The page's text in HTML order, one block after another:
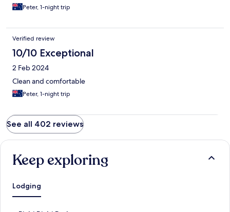
Peter, 1-night trip
Verified review
10/10 Exceptional
2 Feb 2024
Clean and comfortable
Peter, 1-night trip
See all 402 reviews
Keep exploring
Lodging